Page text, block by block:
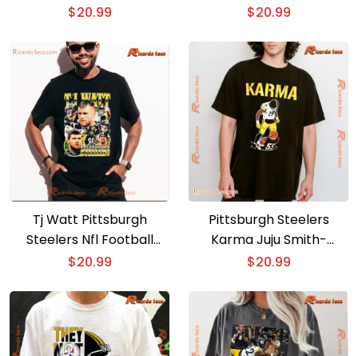
Understands Football
Shirt
$20.99
$20.99
Tj Watt Pittsburgh
Steelers Nfl Football
Classic Men Shirt
$20.99
Pittsburgh Steelers
Karma Juju Smith-
schuster 19 Burfict 55
$20.99